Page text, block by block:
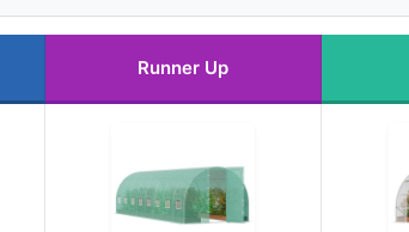
Runner Up